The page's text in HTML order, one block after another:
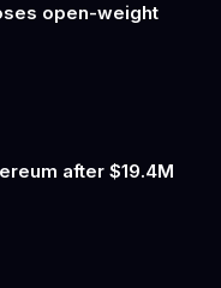
open-weight
after $19.4M